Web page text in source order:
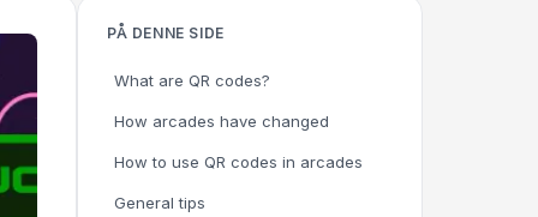
PÅ DENNE SIDE
What are QR codes?
How arcades have changed
How to use QR codes in arcades
General tips